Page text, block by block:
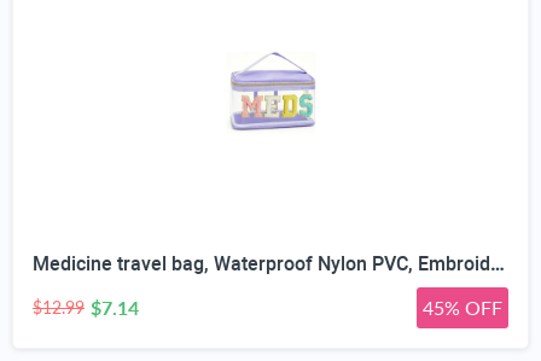
Medicine travel bag, Waterproof Nylon PVC, Embroidered Mesh Compartment, Anti-Splash Clean Surface, clear travel bags for toiletries, Portable Med Medicine Holder, For Women Daily.
$12.99 $7.14 45% OFF